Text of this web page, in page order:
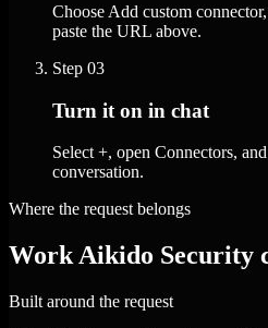
Choose Add custom
paste the URL above.
Step 03
Turn it on in chat
Select +, open Connectors,
conversation.
Where the request belongs
Work Aikido Security
Built around the request